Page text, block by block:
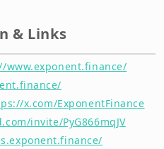
& Links
www.exponent.finance/
x.com/ExponentFinance
invite/PyG866mqJV